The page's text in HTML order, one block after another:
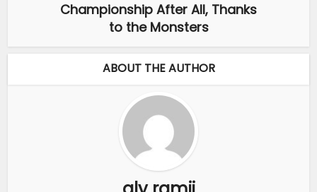
Championship After All, Thanks
to the Monsters
ABOUT THE AUTHOR